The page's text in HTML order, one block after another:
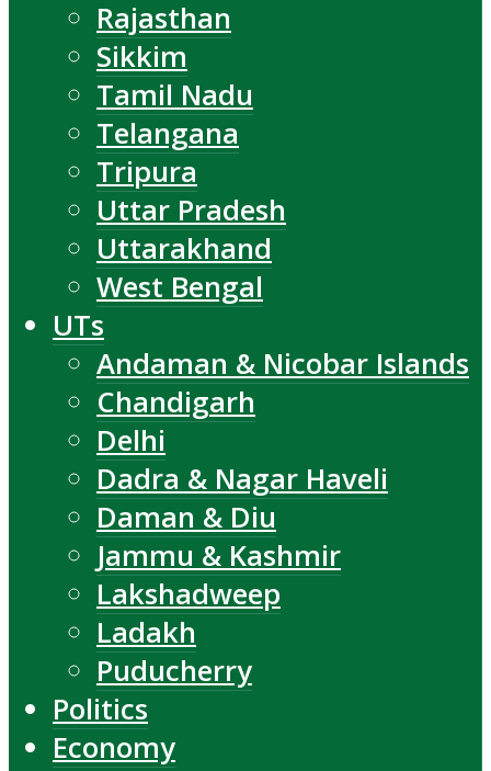
Rajasthan
Sikkim
Tamil Nadu
Telangana
Tripura
Uttar Pradesh
Uttarakhand
West Bengal
UTs
Andaman & Nicobar Islands
Chandigarh
Delhi
Dadra & Nagar Haveli
Daman & Diu
Jammu & Kashmir
Lakshadweep
Ladakh
Puducherry
Politics
Economy